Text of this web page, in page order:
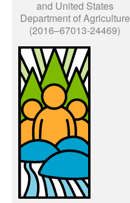
and United States
Department of Agriculture
(2016–67013-24469)